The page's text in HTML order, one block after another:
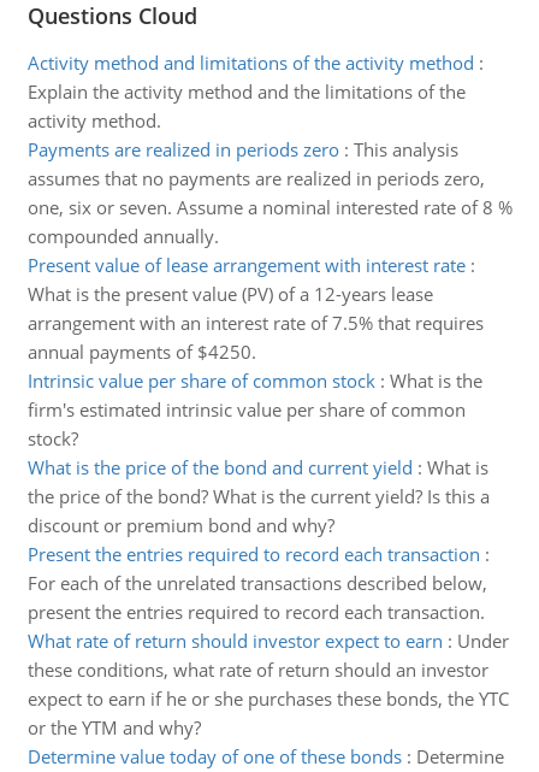
Questions Cloud
Activity method and limitations of the activity method :
Explain the activity method and the limitations of the
activity method.
Payments are realized in periods zero: This analysis
assumes that no payments are realized in periods zero,
one, six or seven. Assume a nominal interested rate of 8 %
compounded annually.
Present value of lease arrangement with interest rate:
What is the present value (PV) of a 12-years lease
arrangement with an interest rate of 7.5% that requires
annual payments of $4250.
Intrinsic value per share of common stock: What is the
firm's estimated intrinsic value per share of common
stock?
What is the price of the bond and current yield : What is
the price of the bond? What is the current yield? Is this a
discount or premium bond and why?
Present the entries required to record each transaction :
For each of the unrelated transactions described below,
present the entries required to record each transaction.
What rate of return should investor expect to earn : Under
these conditions, what rate of return should an investor
expect to earn if he or she purchases these bonds, the YTC
or the YTM and why?
Determine value today of one of these bonds: Determine